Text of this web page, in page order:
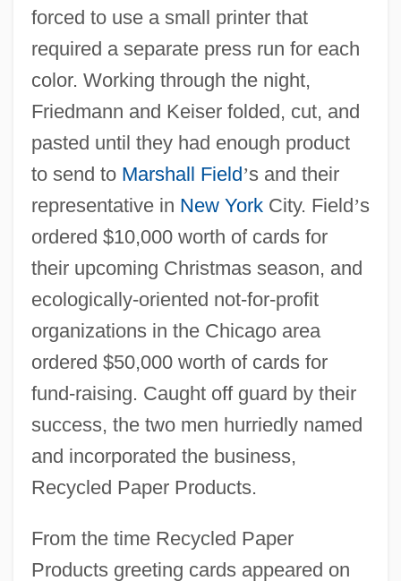
forced to use a small printer that
required a separate press run for each
color. Working through the night,
Friedmann and Keiser folded, cut, and
pasted until they had enough product
to send to Marshall Field’s and their
representative in New YorkCity. Field’s
ordered $10,000 worth of cards for
their upcoming Christmas season, and
ecologically-oriented not-for-profit
organizations in the Chicago area
ordered $50,000 worth of cards for
fund-raising. Caught off guard by their
success, the two men hurriedly named
and incorporated the business,
Recycled Paper Products.
From the time Recycled Paper
Products greeting cards appeared on